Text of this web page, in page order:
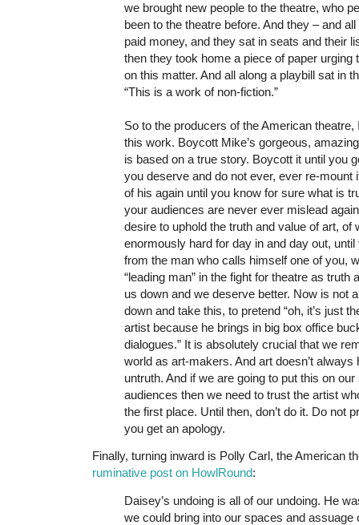
we brought new people to the theatre, who
been to the theatre before. And they – and
paid money, and they sat in seats and their
then they took home a piece of paper urging
on this matter. And all along a playbill sat in
“This is a work of non-fiction.”
So to the producers of the American
this work. Boycott Mike’s gorgeous,
is based on a true story. Boycott it until you
you deserve and do not ever, ever re-mount
of his again until you know for sure what is
your audiences are never ever mislead
desire to uphold the truth and value of art, of
enormously hard for day in and day out,
from the man who calls himself one of you,
“leading man” in the fight for theatre as truth
us down and we deserve better. Now is not
down and take this, to pretend “oh, it’s just
artist because he brings in big box office
dialogues.” It is absolutely crucial that we
world as art-makers. And art doesn’t always
untruth. And if we are going to put this on
audiences then we need to trust the artist
the first place. Until then, don’t do it. Do not
you get an apology.
Finally, turning inward is Polly Carl, the American
ruminative post on HowlRound:
Daisey’s undoing is all of our undoing. He
we could bring into our spaces and assuage